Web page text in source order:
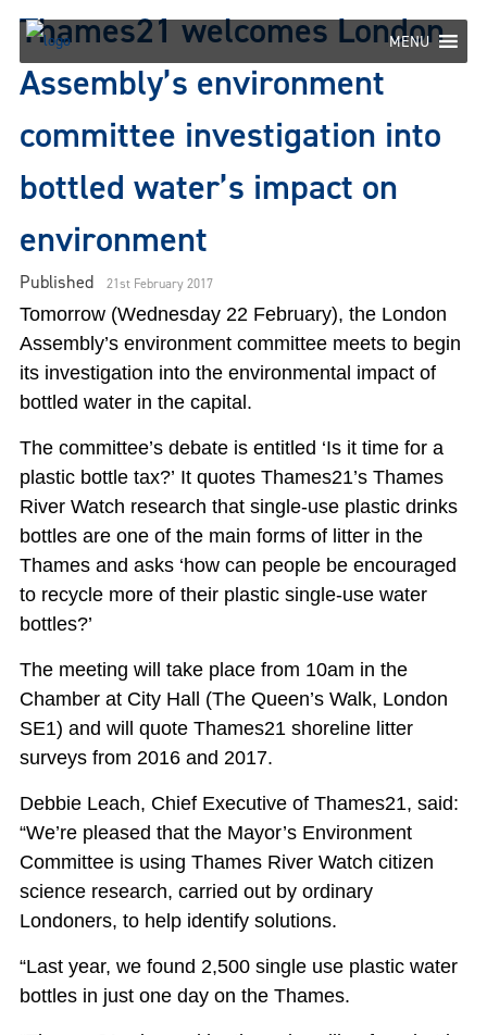
Skip
content
MENU
Thames21 welcomes London
Assembly’s environment
committee investigation into
bottled water’s impact on
environment
Published 21st February 2017
Tomorrow (Wednesday 22 February), the London
Assembly’s environment committee meets to begin
its investigation into the environmental impact of
bottled water in the capital.
The committee’s debate is entitled ‘Is it time for a
plastic bottle tax?’ It quotes Thames21’s Thames
River Watch research that single-use plastic drinks
bottles are one of the main forms of litter in the
Thames and asks ‘how can people be encouraged
to recycle more of their plastic single-use water
bottles?’
The meeting will take place from 10am in the
Chamber at City Hall (The Queen’s Walk, London
SE1) and will quote Thames21 shoreline litter
surveys from 2016 and 2017.
Debbie Leach, Chief Executive of Thames21, said:
“We’re pleased that the Mayor’s Environment
Committee is using Thames River Watch citizen
science research, carried out by ordinary
Londoners, to help identify solutions.
“Last year, we found 2,500 single use plastic water
bottles in just one day on the Thames.